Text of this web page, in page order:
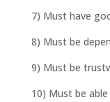
7) Must have
8) Must be
9) Must be
10) Must be